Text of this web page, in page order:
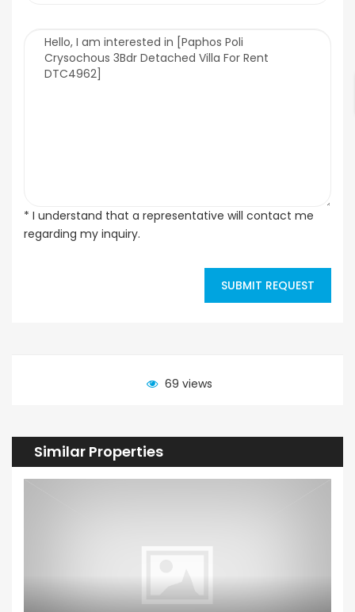
* I understand that a representative will contact me
regarding my inquiry.
SUBMIT REQUEST
69 views
Similar Properties